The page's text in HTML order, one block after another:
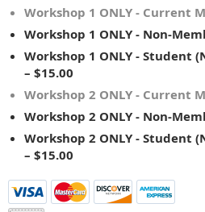
Workshop 1 ONLY - Current
Workshop 1 ONLY - Non-
Workshop 1 ONLY - Student
– $15.00
Workshop 2 ONLY - Current
Workshop 2 ONLY - Non-
Workshop 2 ONLY - Student
– $15.00